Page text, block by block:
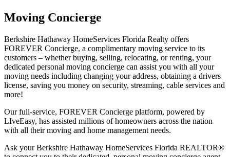
Moving Concierge
Berkshire Hathaway HomeServices Florida Realty offers
FOREVER Concierge, a complimentary moving service to its
customers – whether buying, selling, relocating, or renting, your
dedicated personal moving concierge can assist you with all your
moving needs including changing your address, obtaining a drivers
license, saving you money on security, streaming, cable services and
more!
Our full-service, FOREVER Concierge platform, powered by
LIveEasy, has assisted millions of homeowners across the nation
with all their moving and home management needs.
Ask your Berkshire Hathaway HomeServices Florida REALTOR®